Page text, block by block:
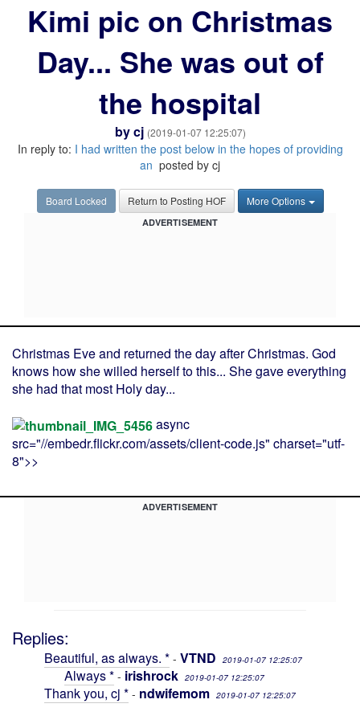
Kimi pic on Christmas
Day... She was out of
the hospital
bycj (2019-01-07 12:25:07)
In reply to: I had written the post below in the hopes of providing
an posted by cj
Board Locked Return to Posting HOF More Options
ADVERTISEMENT
Christmas Eve and returned the day after Christmas. God
knows how she willed herself to this... She gave everything
she had that most Holy day...
async
src="//embedr.flickr.com/assets/client-code.js" charset="utf-
8">>
ADVERTISEMENT
Replies:
Beautiful, as always. * - VTND 2019-01-07 12:25:07
Always * - irishrock 2019-01-07 12:25:07
Thank you, cj * - ndwifemom 2019-01-07 12:25:07